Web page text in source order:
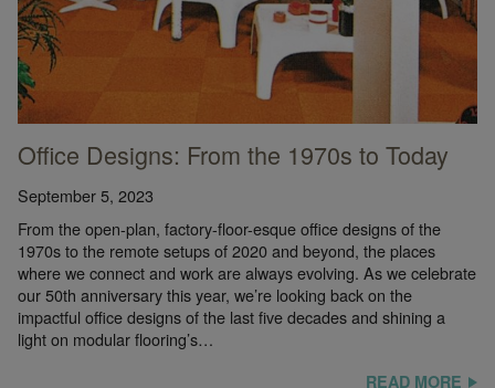
Office Designs: From the 1970s to Today
September 5, 2023
From the open-plan, factory-floor-esque office designs of the
1970s to the remote setups of 2020 and beyond, the places
where we connect and work are always evolving. As we celebrate
our 50th anniversary this year, we’re looking back on the
impactful office designs of the last five decades and shining a
light on modular flooring’s…
READ MORE